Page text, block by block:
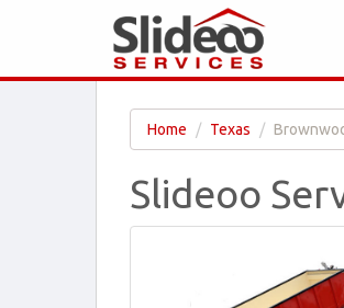
Home Texas
Slideoo